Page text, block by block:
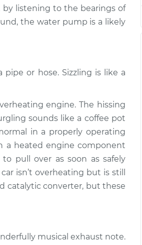
$94.99
$105.02-
$99.99
$110.24 -
$117.94
by listening to the bearings of
the water pump is a likely
or hose. Sizzling is like a
engine. The hissing
sounds like a coffee pot
in a properly operating
a heated engine component
pull over as soon as safely
isn’t overheating but is still
catalytic converter, but these
musical exhaust note.